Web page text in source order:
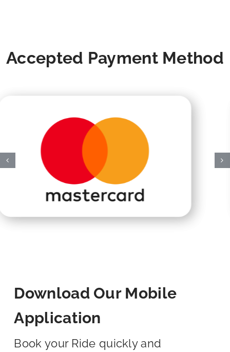
Accepted Payment Method
Download Our Mobile
Application
Book your Ride quickly and